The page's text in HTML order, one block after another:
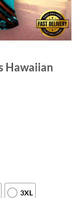
Hawaiian
3XL